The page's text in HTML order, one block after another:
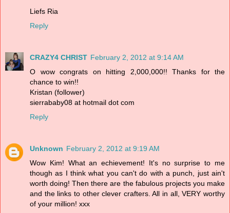
Liefs Ria
Reply
CRAZY4 CHRIST February 2, 2012 at 9:14 AM
O wow congrats on hitting 2,000,000!! Thanks for the
chance to win!!
Kristan (follower)
sierrababy08 at hotmail dot com
Reply
Unknown February 2, 2012 at 9:19 AM
Wow Kim! What an echievement! It's no surprise to me
though as I think what you can't do with a punch, just ain't
worth doing! Then there are the fabulous projects you make
and the links to other clever crafters. All in all, VERY worthy
of your million! xxx